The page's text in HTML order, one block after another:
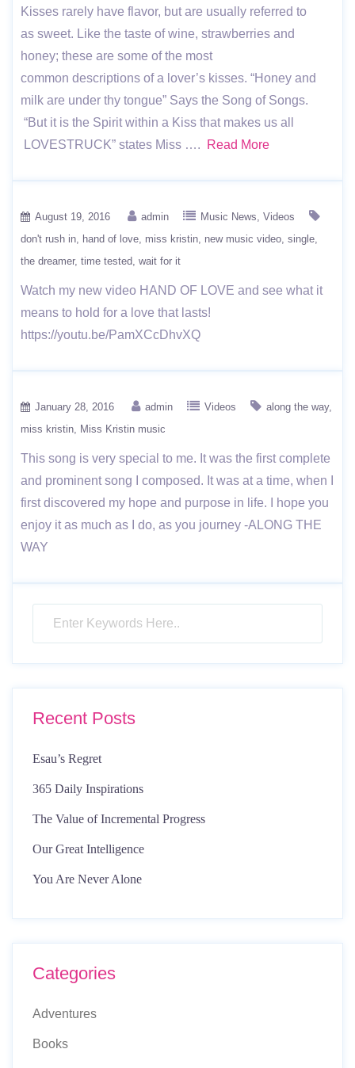
Kisses rarely have flavor, but are usually referred to
as sweet. Like the taste of wine, strawberries and
honey; these are some of the most
common descriptions of a lover’s kisses. “Honey and
milk are under thy tongue” Says the Song of Songs.
“But it is the Spirit within a Kiss that makes us all
LOVESTRUCK” states Miss ….
Read More
August 19, 2016 admin Music News Videos
don't rush in
hand of love miss kristin new music video single
the dreamer time tested wait for it
Watch my new video HAND OF LOVE and see what it
means to hold for a love that lasts!
https://youtu.be/PamXCcDhvXQ
January 28, 2016 admin Videos
along the way
miss kristin
Miss Kristin music
This song is very special to me. It was the first complete
and prominent song I composed. It was at a time, when I
first discovered my hope and purpose in life. I hope you
enjoy it as much as I do, as you journey -ALONG THE
WAY
Recent Posts
Esau’s Regret
365 Daily Inspirations
The Value of Incremental Progress
Our Great Intelligence
You Are Never Alone
Categories
Adventures
Books